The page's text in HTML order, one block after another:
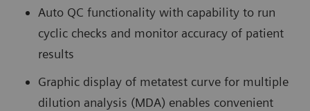
Auto QC functionality with capability to run
cyclic checks and monitor accuracy of patient
results
Graphic display of metatest curve for multiple
dilution analysis (MDA) enables convenient